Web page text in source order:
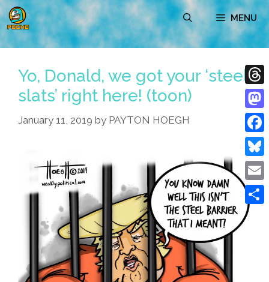
Skip
to
content
MENU
Yo, Donald, we got your ‘steel
slats’ right here! (toon)
January 11, 2019 by PAYTON HOEGH